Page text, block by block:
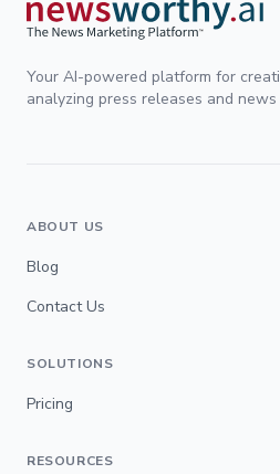
Your AI-powered platform for
analyzing press releases and
ABOUT US
Blog
Contact Us
SOLUTIONS
Pricing
RESOURCES